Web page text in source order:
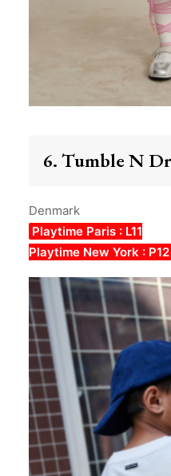
6. Tumble N
Denmark
Playtime Paris : L11
Playtime New York : P12